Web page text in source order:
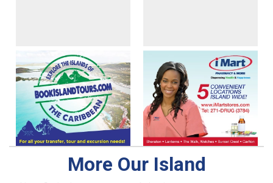
More Our Island